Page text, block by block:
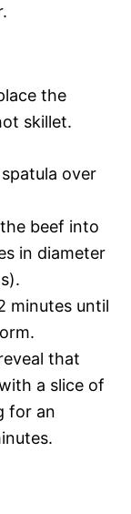
the
skillet.
over
beef into
in diameter
minutes until
that
a slice of
for an